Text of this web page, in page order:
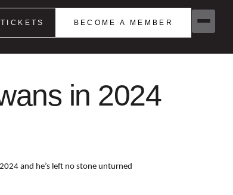
BECOME A MEMBER
in 2024
and he’s left no stone unturned